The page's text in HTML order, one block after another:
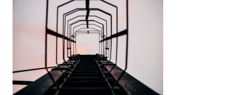
SIGN UP NOW